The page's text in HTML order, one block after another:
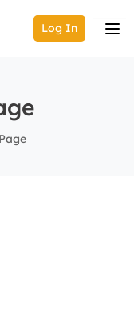
Log In